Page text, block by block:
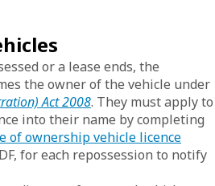
or a lease ends, the
the owner of the vehicle under
Act 2008. They must apply to
into their name by completing
of ownership vehicle licence
for each repossession to notify